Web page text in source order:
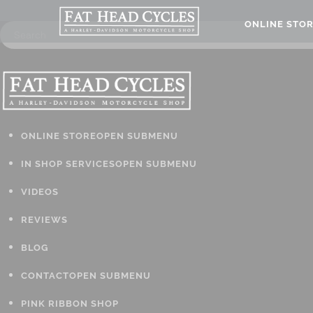
ONLINE STOREOPEN SUBMENU
IN SHOP SERVICESOPEN SUBMENU
VIDEOS
REVIEWS
BLOG
CONTACTOPEN SUBMENU
PINK RIBBON SHOP
ONLINE